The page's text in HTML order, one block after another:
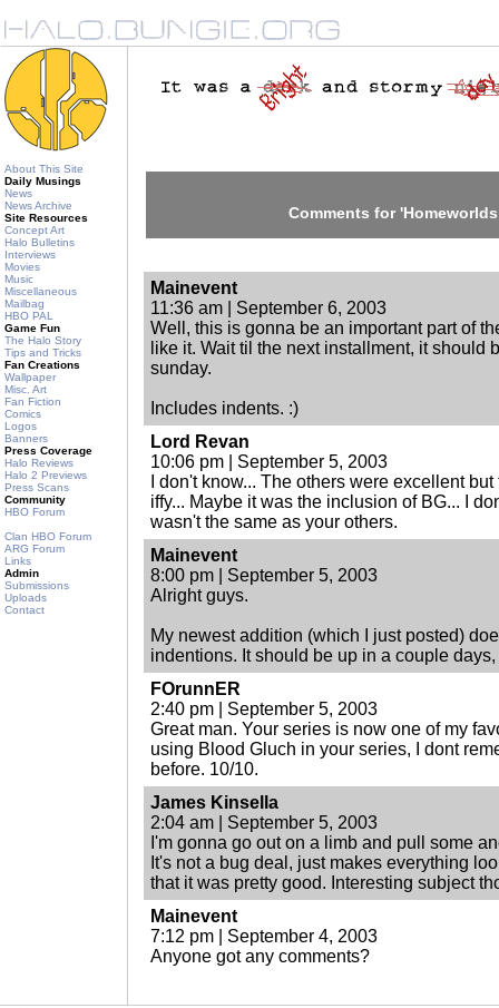
About This Site
Daily Musings
News
News Archive
Site Resources
Concept Art
Halo Bulletins
Interviews
Movies
Music
Miscellaneous
Mailbag
HBO PAL
Game Fun
The Halo Story
Tips and Tricks
Fan Creations
Wallpaper
Misc. Art
Fan Fiction
Comics
Logos
Banners
Press Coverage
Halo Reviews
Halo 2 Previews
Press Scans
Community
HBO Forum
Clan HBO Forum
ARG Forum
Links
Admin
Submissions
Uploads
Contact
Comments for
Mainevent
11:36 am | September 6, 2003
Well, this is gonna be an important part of
like it. Wait til the next installment, it should
sunday.
Includes indents. :)
Lord Revan
10:06 pm | September 5, 2003
I don't know... The others were excellent
iffy... Maybe it was the inclusion of BG... I
wasn't the same as your others.
Mainevent
8:00 pm | September 5, 2003
Alright guys.
My newest addition (which I just posted)
indentions. It should be up in a couple days,
FOrunnER
2:40 pm | September 5, 2003
Great man. Your series is now one of my
using Blood Gluch in your series, I dont
before. 10/10.
James Kinsella
2:04 am | September 5, 2003
I'm gonna go out on a limb and pull some
It's not a bug deal, just makes everything
that it was pretty good. Interesting subject
Mainevent
7:12 pm | September 4, 2003
Anyone got any comments?